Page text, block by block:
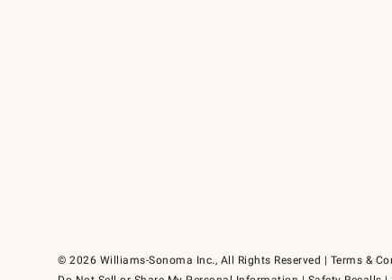
© 2026 Williams-Sonoma Inc., All Rights Reserved Terms &